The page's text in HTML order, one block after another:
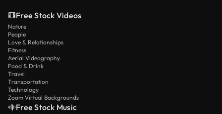
Free Stock Videos
Nature
People
Love & Relationships
Fitness
Aerial Videography
Food & Drink
Travel
Transportation
Technology
Zoom Virtual Backgrounds
Free Stock Music